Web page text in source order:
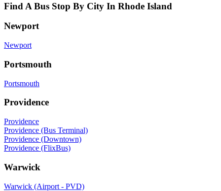
Find A Bus Stop By City In Rhode Island
Newport
Newport
Portsmouth
Portsmouth
Providence
Providence
Providence (Bus Terminal)
Providence (Downtown)
Providence (FlixBus)
Warwick
Warwick (Airport - PVD)